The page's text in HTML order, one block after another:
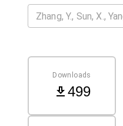
Downloads
499